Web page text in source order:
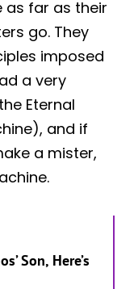
as far as their
go. They
imposed
a very
Eternal
and if
a mister,
Son, Here’s